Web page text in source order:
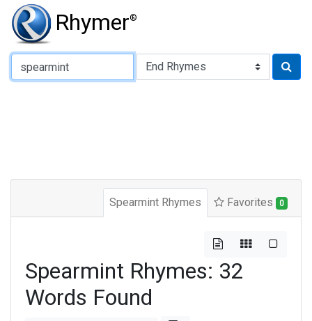
Rhymer®
Type of Rhyme:
Spearmint Rhymes Favorites 0
Spearmint Rhymes: 32
Words Found